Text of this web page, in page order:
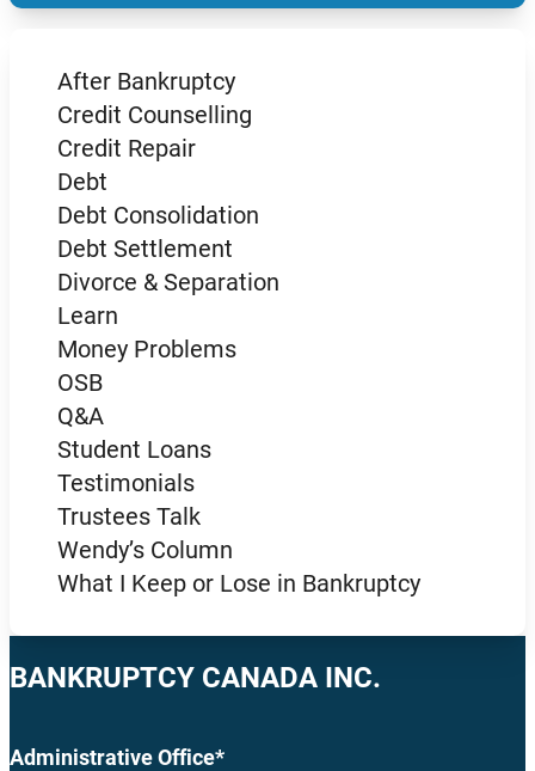
After Bankruptcy
Credit Counselling
Credit Repair
Debt
Debt Consolidation
Debt Settlement
Divorce & Separation
Learn
Money Problems
OSB
Q&A
Student Loans
Testimonials
Trustees Talk
Wendy’s Column
What I Keep or Lose in Bankruptcy
BANKRUPTCY CANADA INC.
Administrative Office*